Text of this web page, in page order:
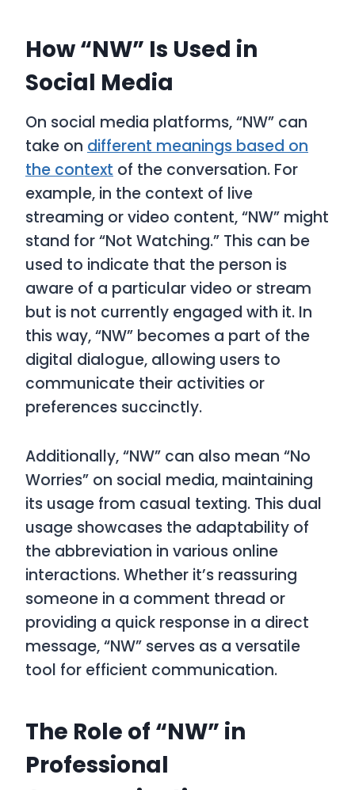
How “NW” Is Used in
Social Media
On social media platforms, “NW” can
take on different meanings based on
the context of the conversation. For
example, in the context of live
streaming or video content, “NW” might
stand for “Not Watching.” This can be
used to indicate that the person is
aware of a particular video or stream
but is not currently engaged with it. In
this way, “NW” becomes a part of the
digital dialogue, allowing users to
communicate their activities or
preferences succinctly.
Additionally, “NW” can also mean “No
Worries” on social media, maintaining
its usage from casual texting. This dual
usage showcases the adaptability of
the abbreviation in various online
interactions. Whether it’s reassuring
someone in a comment thread or
providing a quick response in a direct
message, “NW” serves as a versatile
tool for efficient communication.
The Role of “NW” in
Professional